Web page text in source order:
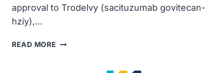
approval to Trodelvy (sacituzumab govitecan-
hziy),…
READ MORE THE